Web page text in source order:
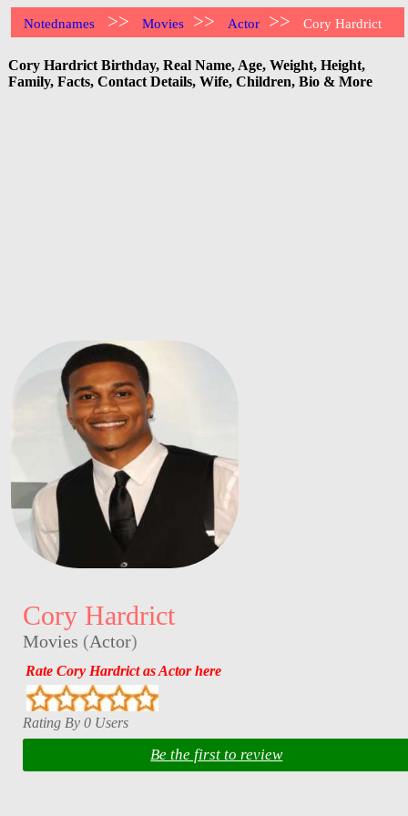
Notednames >> Movies >> Actor >> Cory Hardrict
Cory Hardrict Birthday, Real Name, Age, Weight, Height,
Family, Facts, Contact Details, Wife, Children, Bio & More
Cory Hardrict
Movies (Actor)
Rate Cory Hardrict as Actor here
Rating By 0 Users
Be the first to review